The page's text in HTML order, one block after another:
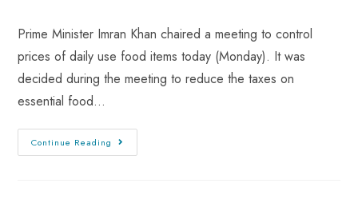
Prime Minister Imran Khan chaired a meeting to control
prices of daily use food items today (Monday). It was
decided during the meeting to reduce the taxes on
essential food…
Continue Reading